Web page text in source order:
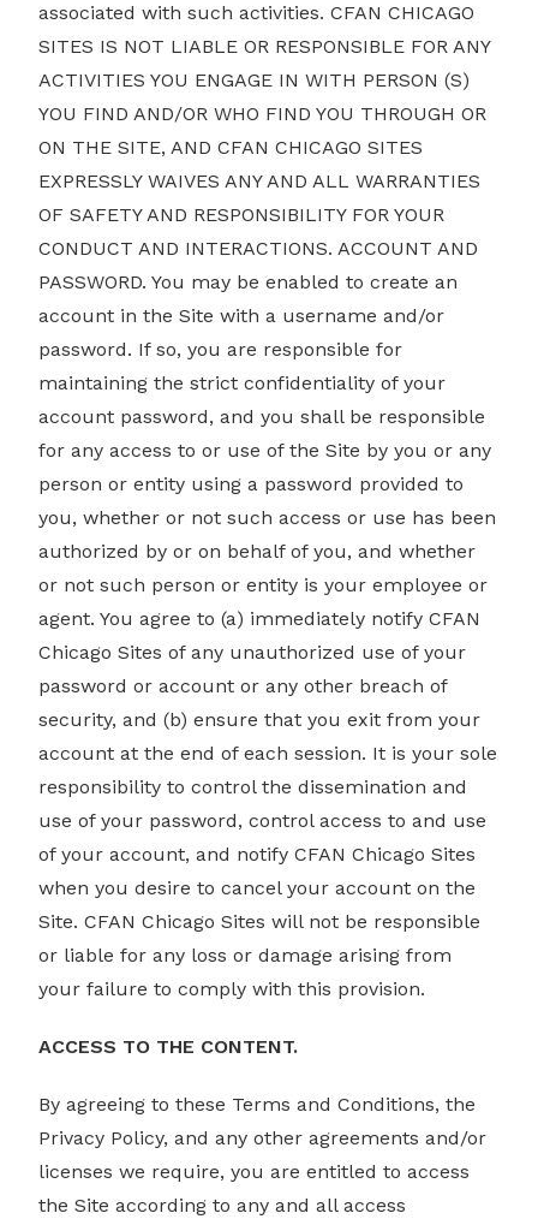
associated with such activities. CFAN CHICAGO
SITES IS NOT LIABLE OR RESPONSIBLE FOR ANY
ACTIVITIES YOU ENGAGE IN WITH PERSON (S)
YOU FIND AND/OR WHO FIND YOU THROUGH OR
ON THE SITE, AND CFAN CHICAGO SITES
EXPRESSLY WAIVES ANY AND ALL WARRANTIES
OF SAFETY AND RESPONSIBILITY FOR YOUR
CONDUCT AND INTERACTIONS. ACCOUNT AND
PASSWORD. You may be enabled to create an
account in the Site with a username and/or
password. If so, you are responsible for
maintaining the strict confidentiality of your
account password, and you shall be responsible
for any access to or use of the Site by you or any
person or entity using a password provided to
you, whether or not such access or use has been
authorized by or on behalf of you, and whether
or not such person or entity is your employee or
agent. You agree to (a) immediately notify CFAN
Chicago Sites of any unauthorized use of your
password or account or any other breach of
security, and (b) ensure that you exit from your
account at the end of each session. It is your sole
responsibility to control the dissemination and
use of your password, control access to and use
of your account, and notify CFAN Chicago Sites
when you desire to cancel your account on the
Site. CFAN Chicago Sites will not be responsible
or liable for any loss or damage arising from
your failure to comply with this provision.
ACCESS TO THE CONTENT.
By agreeing to these Terms and Conditions, the
Privacy Policy, and any other agreements and/or
licenses we require, you are entitled to access
the Site according to any and all access